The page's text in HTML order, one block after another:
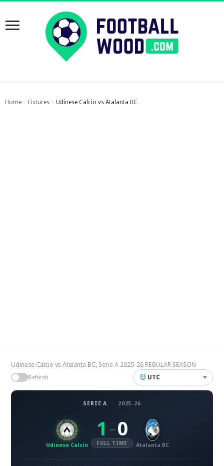
Home › Fixtures › Udinese Calcio vs Atalanta BC
Udinese Calcio vs Atalanta BC, Serie A 2025-26 REGULAR SEASON
Refresh UTC
SERIE A · 2025-26
Udinese Calcio
1 – 0
FULL TIME Atalanta BC